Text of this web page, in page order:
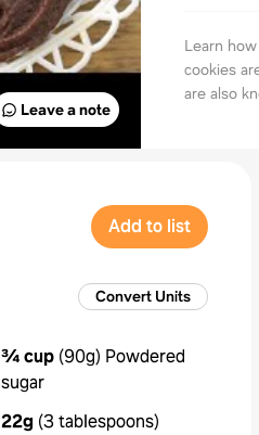
Leave a note
Learn
cookies
are also
Add to list
Convert Units
¾ cup (90g) Powdered
sugar
22g (3 tablespoons)